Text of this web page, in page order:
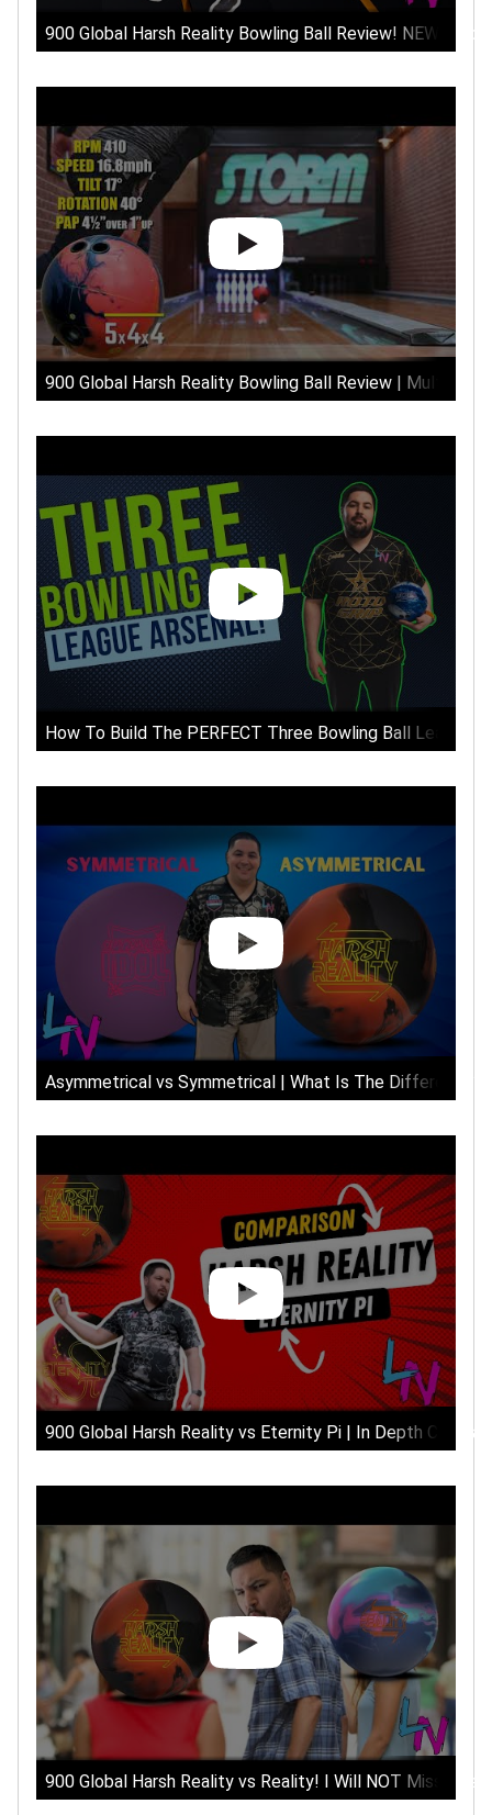
900 Global Harsh Reality Bowling Ball Review! NEW
900 Global Harsh Reality Bowling Ball Review | Multiple
How To Build The PERFECT Three Bowling Ball League
Asymmetrical vs Symmetrical | What Is The Difference?!
900 Global Harsh Reality vs Eternity Pi | In Depth
900 Global Harsh Reality vs Reality! I Will NOT Miss The